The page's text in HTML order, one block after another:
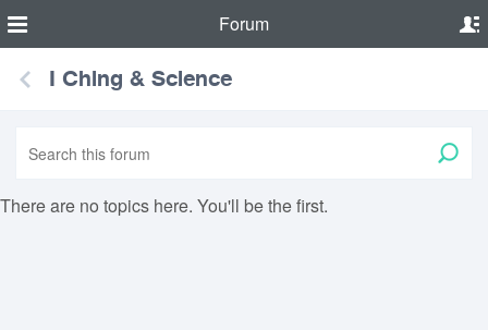
Forum
I Ching & Science
There are no topics here. You'll be the first.